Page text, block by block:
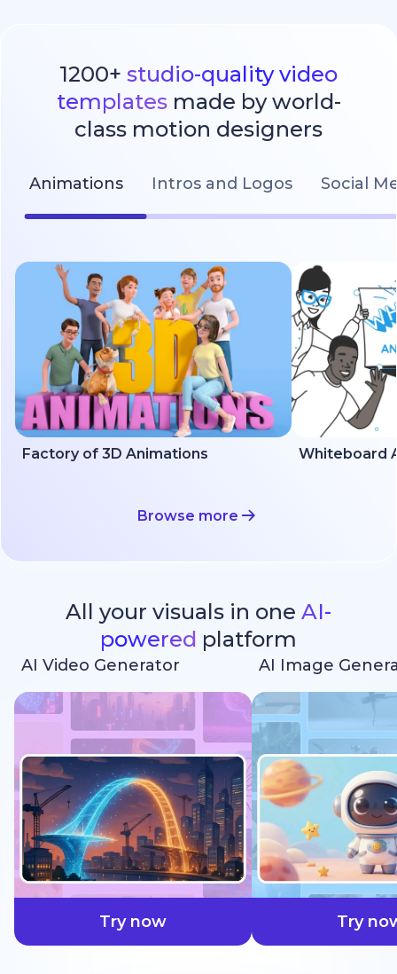
1200+ studio-quality video
templatesmade by world-
class motion designers
Animations Intros and Logos Social
Factory of 3D Animations Whiteboard
Browse more
All your visuals in one AI-
powered platform
AI Video Generator
Try now
AI Image
Try
faster